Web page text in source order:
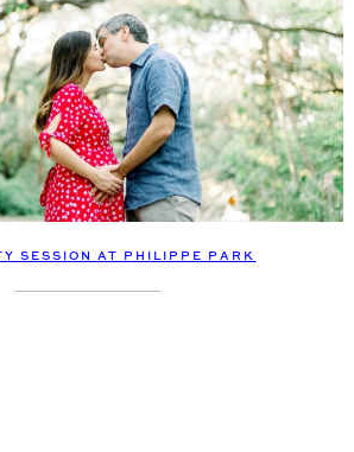
SESSION AT PHILIPPE PARK